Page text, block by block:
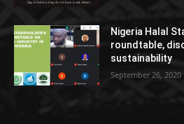
Nigeria Halal
roundtable,
sustainability
September 26, 2020